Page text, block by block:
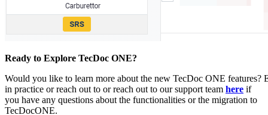
Ready to Explore TecDoc ONE?
Would you like to learn more about the new TecDoc ONE features?
in practice or reach out to or reach out to our support team here if
you have any questions about the functionalities or the migration to
TecDocONE.